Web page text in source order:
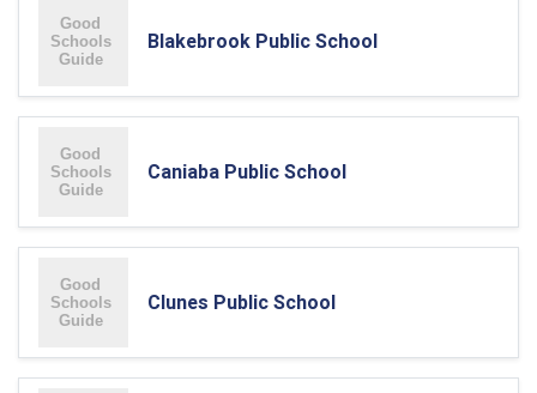
Blakebrook Public School
Caniaba Public School
Clunes Public School